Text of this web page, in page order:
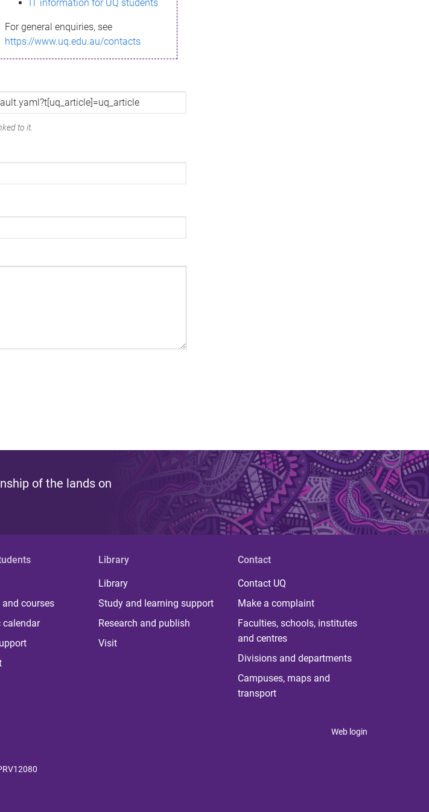
IT information for UQ students
For general enquiries, see
https://www.uq.edu.au/contacts
to it.
of the lands on
and courses
calendar
Library
Library
Study and learning support
Research and publish
Visit
Contact
Contact UQ
Make a complaint
Faculties, schools, institutes
and centres
Divisions and departments
Campuses, maps and
transport
Web login